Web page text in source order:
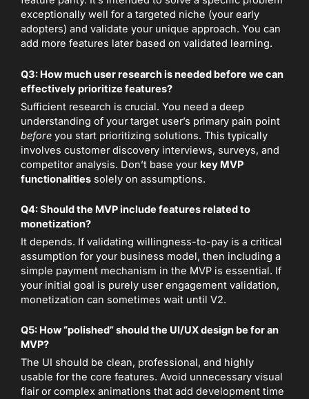
exceptionally well for a targeted niche (your early
adopters) and validate your unique approach. You can
add more features later based on validated learning.
Q3: How much user research is needed before we can
effectively prioritize features?
Sufficient research is crucial. You need a deep
understanding of your target user’s primary pain point
before you start prioritizing solutions. This typically
involves customer discovery interviews, surveys, and
competitor analysis. Don’t base your key MVP
functionalities solely on assumptions.
Q4: Should the MVP include features related to
monetization?
It depends. If validating willingness-to-pay is a critical
assumption for your business model, then including a
simple payment mechanism in the MVP is essential. If
your initial goal is purely user engagement validation,
monetization can sometimes wait until V2.
Q5: How “polished” should the UI/UX design be for an
MVP?
The UI should be clean, professional, and highly
usable for the core features. Avoid unnecessary visual
flair or complex animations that add development time